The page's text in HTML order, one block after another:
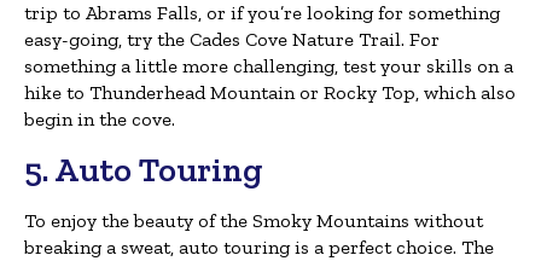
trip to Abrams Falls, or if you’re looking for something
easy-going, try the Cades Cove Nature Trail. For
something a little more challenging, test your skills on a
hike to Thunderhead Mountain or Rocky Top, which also
begin in the cove.
5. Auto Touring
To enjoy the beauty of the Smoky Mountains without
breaking a sweat, auto touring is a perfect choice. The